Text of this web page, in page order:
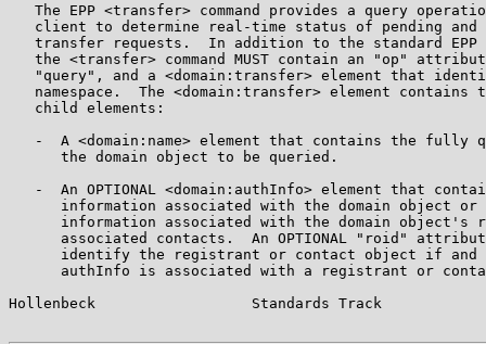
The EPP <transfer> command provides a query
client to determine real-time status of pending and
transfer requests.  In addition to the standard EPP
the <transfer> command MUST contain an "op"
"query", and a <domain:transfer> element that
namespace.  The <domain:transfer> element contains
   child elements:
-  A <domain:name> element that contains the fully
      the domain object to be queried.
-  An OPTIONAL <domain:authInfo> element that
information associated with the domain object or
information associated with the domain object's
associated contacts.  An OPTIONAL "roid"
identify the registrant or contact object if and
authInfo is associated with a registrant or
Hollenbeck                  Standards Track